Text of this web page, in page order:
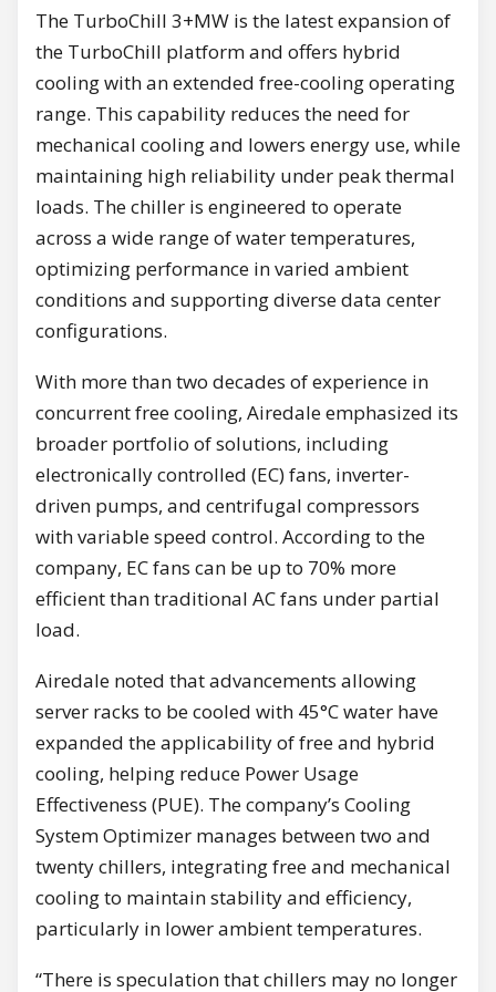
The TurboChill 3+MW is the latest expansion of
the TurboChill platform and offers hybrid
cooling with an extended free-cooling operating
range. This capability reduces the need for
mechanical cooling and lowers energy use, while
maintaining high reliability under peak thermal
loads. The chiller is engineered to operate
across a wide range of water temperatures,
optimizing performance in varied ambient
conditions and supporting diverse data center
configurations.
With more than two decades of experience in
concurrent free cooling, Airedale emphasized its
broader portfolio of solutions, including
electronically controlled (EC) fans, inverter-
driven pumps, and centrifugal compressors
with variable speed control. According to the
company, EC fans can be up to 70% more
efficient than traditional AC fans under partial
load.
Airedale noted that advancements allowing
server racks to be cooled with 45°C water have
expanded the applicability of free and hybrid
cooling, helping reduce Power Usage
Effectiveness (PUE). The company’s Cooling
System Optimizer manages between two and
twenty chillers, integrating free and mechanical
cooling to maintain stability and efficiency,
particularly in lower ambient temperatures.
“There is speculation that chillers may no longer